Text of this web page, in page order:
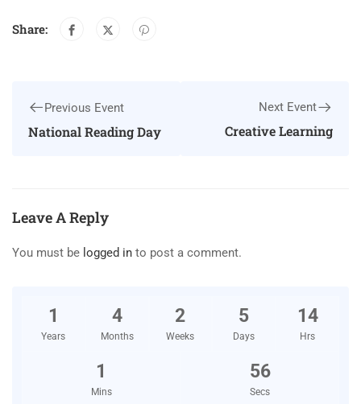
Share:
Previous Event
National Reading Day
Next Event
Creative Learning
Leave A Reply
You must be logged in to post a comment.
1
Years
4
Months
2
Weeks
5
Days
14
Hrs
1
Mins
55
Secs